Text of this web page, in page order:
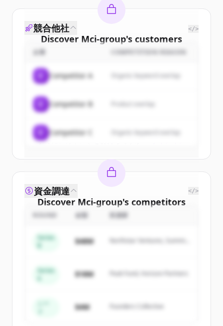
Discover Mci-group's customers
Sign up for free to view allcustomers
New accounts include trial credits to
すでにアカウントをお持ちですか？
競合他社 </>
企業 COMPETITION REASON
Competitor A Organic keyword overlap
Competitor B
Competitor C Organic keyword overlap
Discover Mci-group's competitors
Sign up for free to view all
New accounts include trial credits to
Create Free Account
すでにアカウントをお持ちですか？サインイン
資金調達 </>
金額 投資家
Series
$48M
Northstar Ventures, Summit
Series
$18M Peak Fund, Horizon Partners
$4M Founders Collective